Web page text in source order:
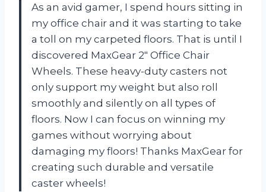
As an avid gamer, I spend hours sitting in
my office chair and it was starting to take
a toll on my carpeted floors. That is until I
discovered MaxGear 2″ Office Chair
Wheels. These heavy-duty casters not
only support my weight but also roll
smoothly and silently on all types of
floors. Now I can focus on winning my
games without worrying about
damaging my floors! Thanks MaxGear for
creating such durable and versatile
caster wheels!